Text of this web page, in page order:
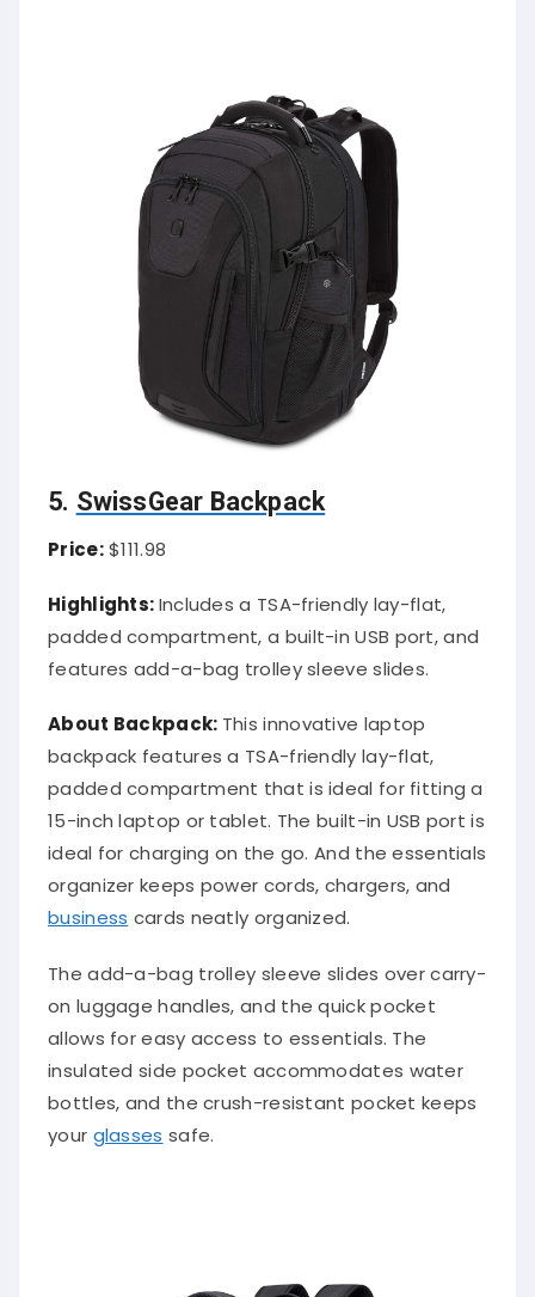
5. SwissGear Backpack
Price:$111.98
Highlights:Includes a TSA-friendly lay-flat,
padded compartment, a built-in USB port, and
features add-a-bag trolley sleeve slides.
About Backpack: This innovative laptop
backpack features a TSA-friendly lay-flat,
padded compartment that is ideal for fitting a
15-inch laptop or tablet. The built-in USB port is
ideal for charging on the go. And the essentials
organizer keeps power cords, chargers, and
business cards neatly organized.
The add-a-bag trolley sleeve slides over carry-
on luggage handles, and the quick pocket
allows for easy access to essentials. The
insulated side pocket accommodates water
bottles, and the crush-resistant pocket keeps
your glasses safe.